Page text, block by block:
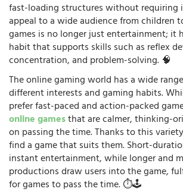
fast-loading structures without requiring
appeal to a wide audience from children
games is no longer just entertainment; it
habit that supports skills such as reflex
concentration, and problem-solving. 🧠
The online gaming world has a wide
different interests and gaming habits.
prefer fast-paced and action-packed
online gamesthat are calmer, thinking-
on passing the time. Thanks to this
find a game that suits them. Short-
instant entertainment, while longer and
productions draw users into the game,
for games to pass the time. ⏱️🕹️